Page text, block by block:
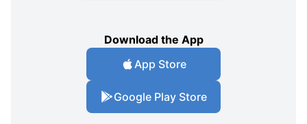
Download the App
App Store
Google Play Store